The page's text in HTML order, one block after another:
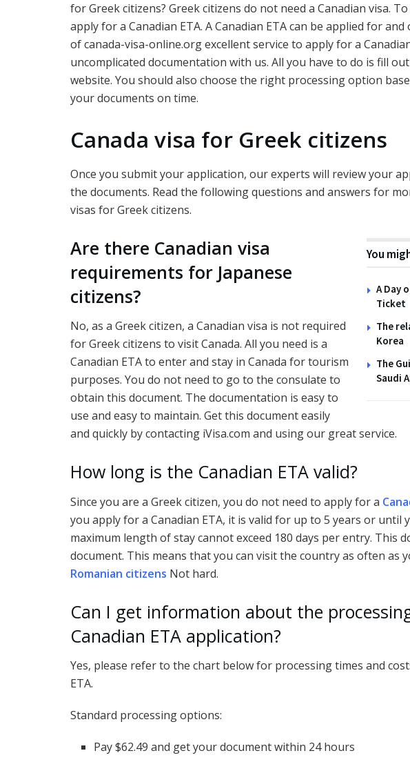
for Greek citizens? Greek citizens do not need a Canadian visa.
apply for a Canadian ETA. A Canadian ETA can be applied for
of canada-visa-online.org excellent service to apply for a
uncomplicated documentation with us. All you have to do is fill
website. You should also choose the right processing option
your documents on time.
Canada visa for Greek citizens
Once you submit your application, our experts will review your
the documents. Read the following questions and answers for
visas for Greek citizens.
You
A Day
Ticket
The
Korea
The
Saudi
Are there Canadian visa
requirements for Japanese
citizens?
No, as a Greek citizen, a Canadian visa is not required
for Greek citizens to visit Canada. All you need is a
Canadian ETA to enter and stay in Canada for tourism
purposes. You do not need to go to the consulate to
obtain this document. The documentation is easy to
use and easy to maintain. Get this document easily
and quickly by contacting iVisa.com and using our great service.
How long is the Canadian ETA valid?
Since you are a Greek citizen, you do not need to apply for a
you apply for a Canadian ETA, it is valid for up to 5 years or until
maximum length of stay cannot exceed 180 days per entry. This
document. This means that you can visit the country as often as
Romanian citizens Not hard.
Can I get information about the
Canadian ETA application?
Yes, please refer to the chart below for processing times and
ETA.
Standard processing options:
Pay $62.49 and get your document within 24 hours